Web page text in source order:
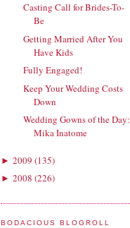
Casting Call for Brides-To-
Be
Getting Married After You
Have Kids
Fully Engaged!
Keep Your Wedding Costs
Down
Wedding Gowns of the Day:
Mika Inatome
► 2009 (135)
► 2008 (226)
BODACIOUS BLOGROLL